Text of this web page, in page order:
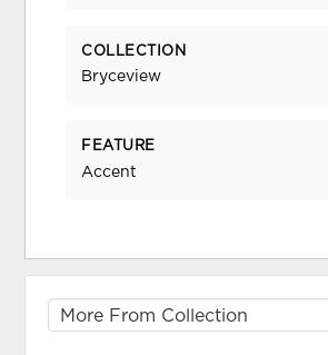
COLLECTION
Bryceview
FEATURE
Accent